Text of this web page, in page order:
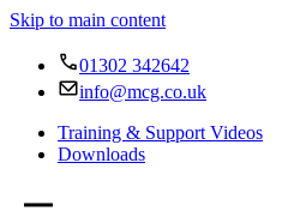
Skip to main content
01302 342642
info@mcg.co.uk
Training & Support Videos
Downloads